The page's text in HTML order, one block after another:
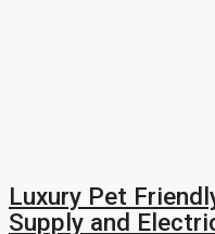
Luxury Pet
Supply and